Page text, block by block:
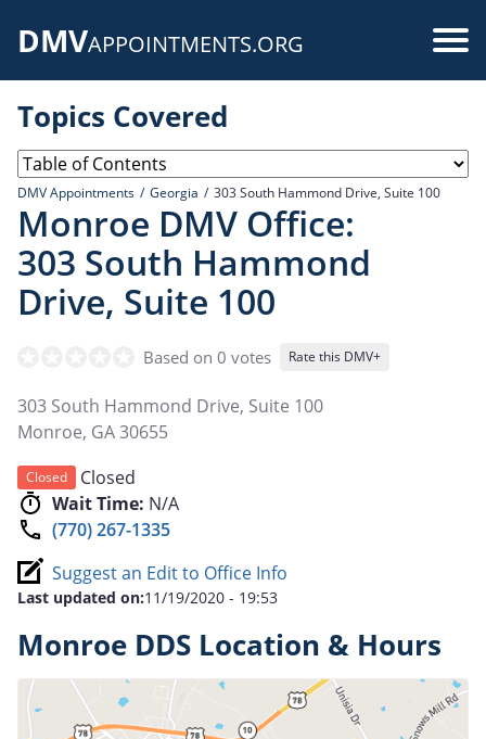
DMVAPPOINTMENTS.ORG
Topics Covered
DMV Appointments Georgia 303 South Hammond Drive, Suite 100
Monroe DMV Office:
303 South Hammond
Drive, Suite 100
Based on 0 votes Rate this DMV+
303 South Hammond Drive, Suite 100
Monroe, GA30655
Closed
Closed
Wait Time: N/A
(770) 267-1335
Suggest an Edit to Office Info
Last updated on:11/19/2020 - 19:53
Monroe DDS Location & Hours